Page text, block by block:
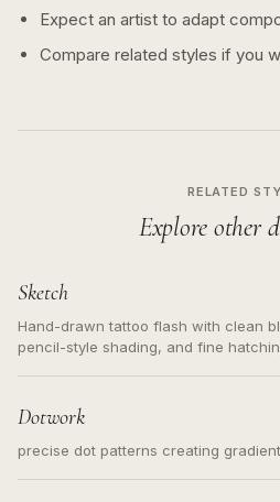
Expect an artist to adapt
Compare related styles if you
RELATED
Explore other
Sketch
Hand-drawn tattoo flash with clean
pencil-style shading, and fine
Dotwork
precise dot patterns creating